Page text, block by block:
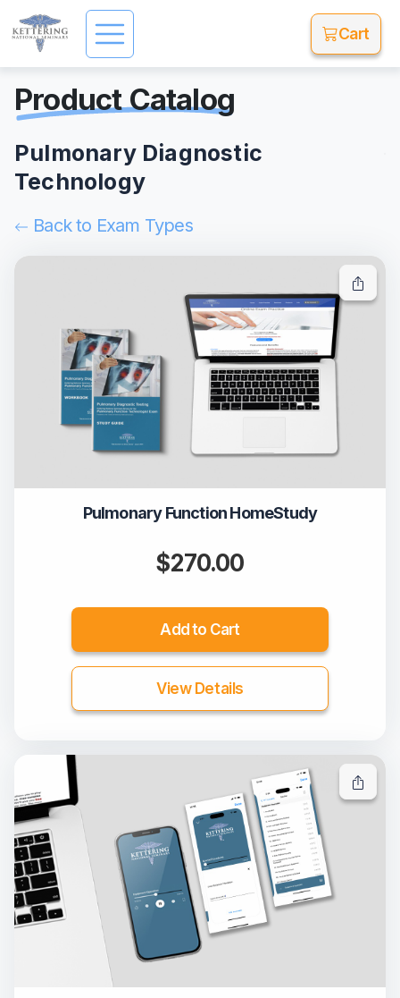
Cart
Product Catalog
Pulmonary Diagnostic
Technology
Back to Exam Types
Pulmonary Function HomeStudy
$270.00
Add to Cart
View Details